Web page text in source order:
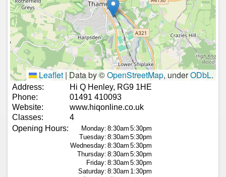
Leaflet | Data by ©OpenStreetMap, underODbL.
Address:
Hi Q Henley, RG9 1HE
Phone:
01491 410093
Website:
www.hiqonline.co.uk
Classes:
4
Opening Hours:
Monday: 8:30am 5:30pm
Tuesday: 8:30am 5:30pm
Wednesday: 8:30am 5:30pm
Thursday: 8:30am 5:30pm
Friday: 8:30am 5:30pm
Saturday: 8:30am 1:30pm